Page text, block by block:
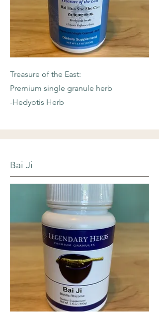
Treasure of the East:
Premium single granule herb
-Hedyotis Herb
Bai Ji